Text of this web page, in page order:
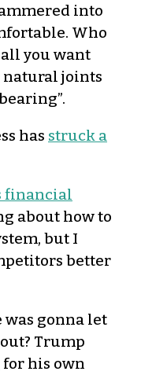
into
Who
all you want
natural joints
has struck a
financial
about how to
but I
better
was gonna let
Trump
for his own